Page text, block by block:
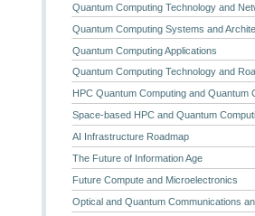
Quantum Computing Technology and
Quantum Computing Systems and
Quantum Computing Applications
Quantum Computing Technology and
HPC Quantum Computing and Quantum
Space-based HPC and Quantum
AI Infrastructure Roadmap
The Future of Information Age
Future Compute and Microelectronics
Optical and Quantum Communications